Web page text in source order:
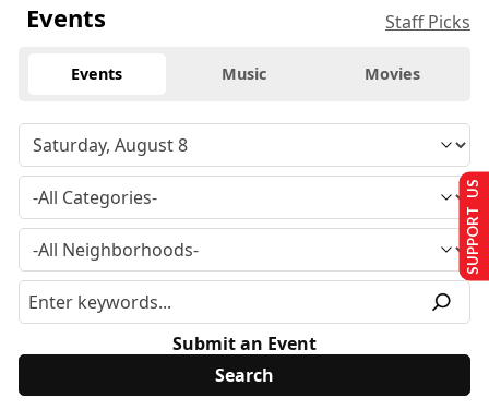
Events Staff Picks
Events Music Movies
Submit an Event
SUPPORT US